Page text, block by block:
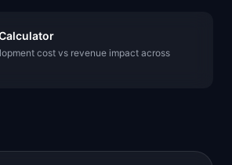
cost vs revenue impact across